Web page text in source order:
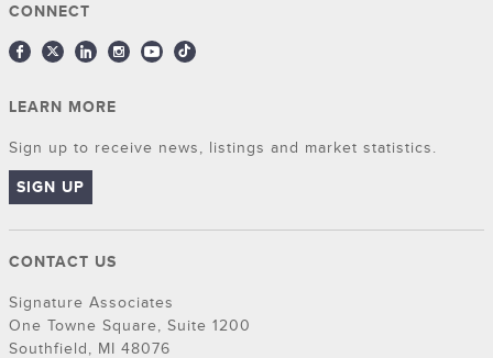
CONNECT
LEARN MORE
Sign up to receive news, listings and market statistics.
SIGN UP
CONTACT US
Signature Associates
One Towne Square, Suite 1200
Southfield, MI 48076